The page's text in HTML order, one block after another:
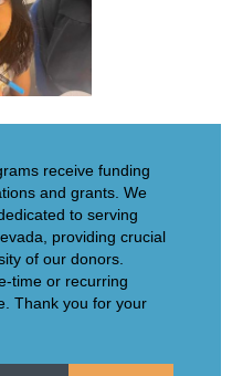
receive funding
and grants. We
to serving
providing crucial
of our donors.
time or recurring
Thank you for your